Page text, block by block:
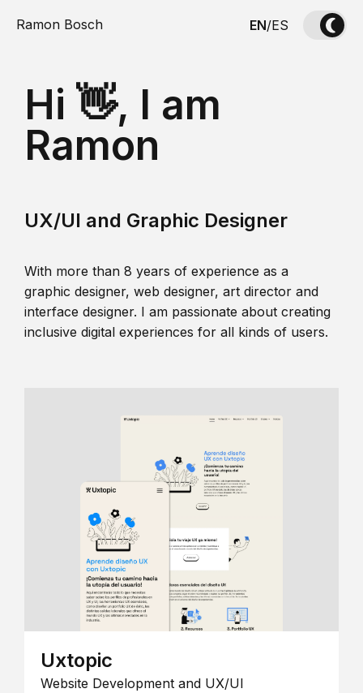
Ramon Bosch EN/ES
Hi 👋, I am
Ramon
UX/UI and Graphic Designer
With more than 8 years of experience as a
graphic designer, web designer, art director and
interface designer. I am passionate about creating
inclusive digital experiences for all kinds of users.
Uxtopic
Website Development and UX/UI